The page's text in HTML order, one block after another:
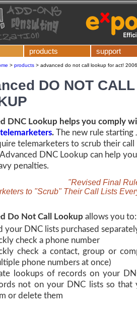
products support
> products > advanced do not call lookup for act!
DO NOT CALL
DNC Lookup helps you comply
. The new rule starting
telemarketers to scrub their call
DNC Lookup can help
penalties.
"Revised Final
to "Scrub" Their Call Lists
Do Not Call Lookup allows you to:
your DNC lists purchased
check a phone number
check a contact, group or
phone numbers at once)
lookups of records on your
not on your DNC lists so that
or delete them